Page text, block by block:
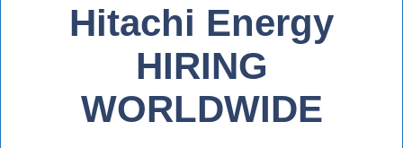
Hitachi Energy
HIRING
WORLDWIDE